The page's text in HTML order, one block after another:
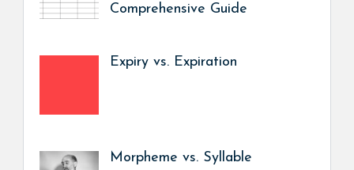
Comprehensive Guide
Expiry vs. Expiration
Morpheme vs. Syllable